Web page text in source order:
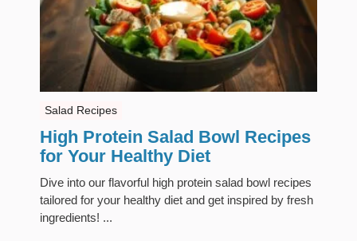
Salad Recipes
High Protein Salad Bowl Recipes
for Your Healthy Diet
Dive into our flavorful high protein salad bowl recipes
tailored for your healthy diet and get inspired by fresh
ingredients! ...